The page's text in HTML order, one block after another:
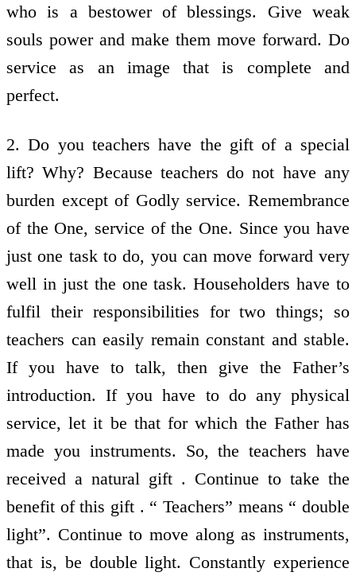
who is a bestower of blessings. Give weak
souls power and make them move forward. Do
service as an image that is complete and
perfect.
2. Do you teachers have the gift of a special
lift? Why? Because teachers do not have any
burden except of Godly service. Remembrance
of the One, service of the One. Since you have
just one task to do, you can move forward very
well in just the one task. Householders have to
fulfil their responsibilities for two things; so
teachers can easily remain constant and stable.
If you have to talk, then give the Father’s
introduction. If you have to do any physical
service, let it be that for which the Father has
made you instruments. So, the teachers have
received a natural gift . Continue to take the
benefit of this gift . “ Teachers” means “ double
light”. Continue to move along as instruments,
that is, be double light. Constantly experience